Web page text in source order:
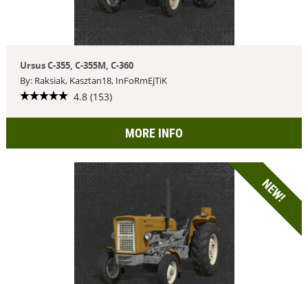
Ursus C-355, C-355M, C-360
By: Raksiak, Kasztan18, InFoRmEjTiK
4.8 (153)
MORE INFO
NEW!